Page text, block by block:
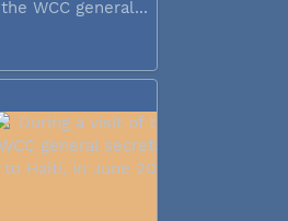
the WCC general...